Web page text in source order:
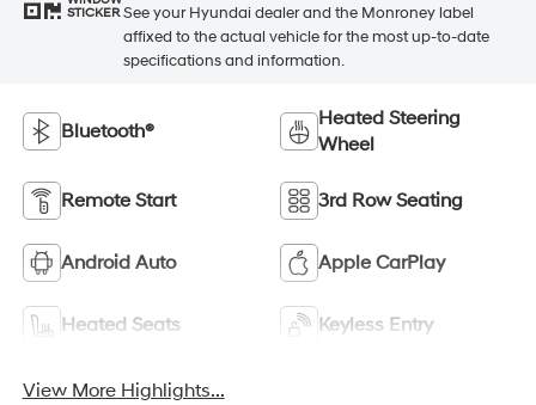
STICKER See your Hyundai dealer and the Monroney label
affixed to the actual vehicle for the most up-to-date
specifications and information.
Bluetooth®
Heated Steering
Wheel
Remote Start 3rd Row Seating
Android Auto Apple CarPlay
Heated Seats Keyless Entry
View More Highlights...